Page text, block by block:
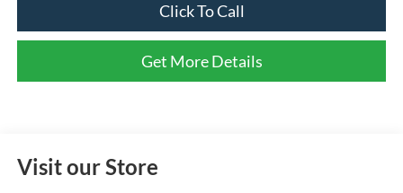
Click To Call
Get More Details
Visit our Store